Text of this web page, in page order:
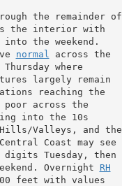
the remainder of
the interior with
the weekend.
normal
across the
where
largely remain
reaching the
across the
into the 10s
Valleys, and the
Coast may see
Tuesday, then
Overnight
RH
feet with values